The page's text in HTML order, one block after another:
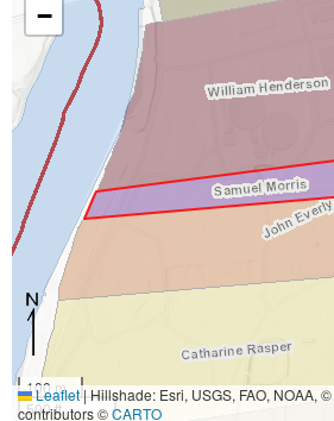
−
100 m
500 ft
Leaflet|Hillshade: Esri, USGS, FAO, NOAA, ©
contributors ©CARTO